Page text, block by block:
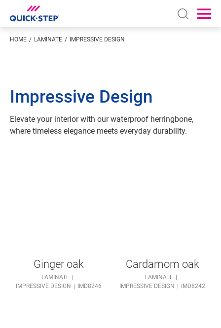
Open
HOME LAMINATE IMPRESSIVE DESIGN
Impressive Design
Elevate your interior with our waterproof herringbone,
where timeless elegance meets everyday durability.
Ginger oak
LAMINATE
IMPRESSIVE DESIGN
IMD8246
Cardamom oak
LAMINATE
IMPRESSIVE DESIGN
IMD8242